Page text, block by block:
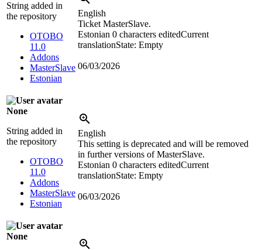
String added in
the repository
OTOBO
11.0
Addons
MasterSlave
Estonian
English
Ticket MasterSlave.
Estonian 0 characters editedCurrent
translationState: Empty
06/03/2026
None
String added in
the repository
OTOBO
11.0
Addons
MasterSlave
Estonian
English
This setting is deprecated and will be removed
in further versions of MasterSlave.
Estonian 0 characters editedCurrent
translationState: Empty
06/03/2026
None